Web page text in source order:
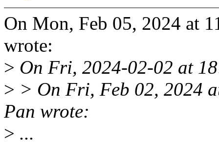
On Mon, Feb 05, 2024 at
wrote:
> On Fri, 2024-02-02 at
> > On Fri, Feb 02, 2024
Pan wrote:
> ...